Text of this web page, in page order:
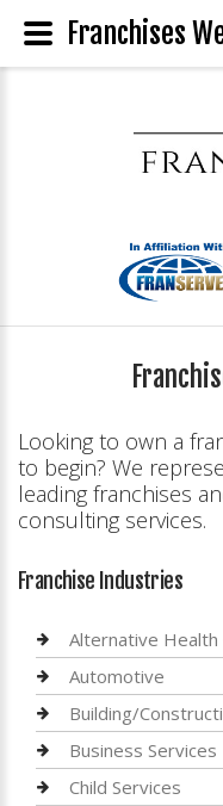
Looking to own a
to begin? We
leading franchises
consulting services.
Franchise Industries
Alternative Health
Automotive
Building/
Business Services
Child Services
Franchises